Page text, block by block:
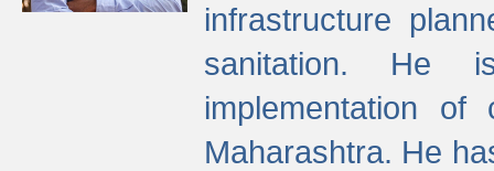
infrastructure
sanitation. He
implementation
Maharashtra. He